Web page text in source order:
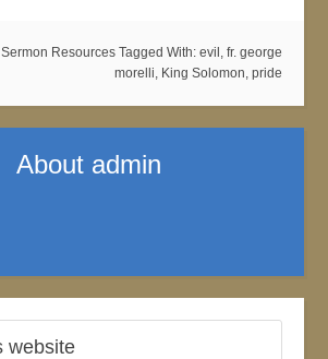
Sermon Resources Tagged With: evil , fr. george
morelli, King Solomon, pride
About admin